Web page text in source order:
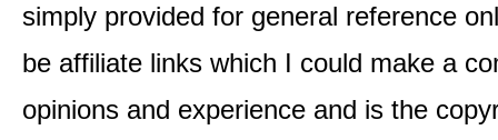
simply provided for general reference
be affiliate links which I could make a
opinions and experience and is the